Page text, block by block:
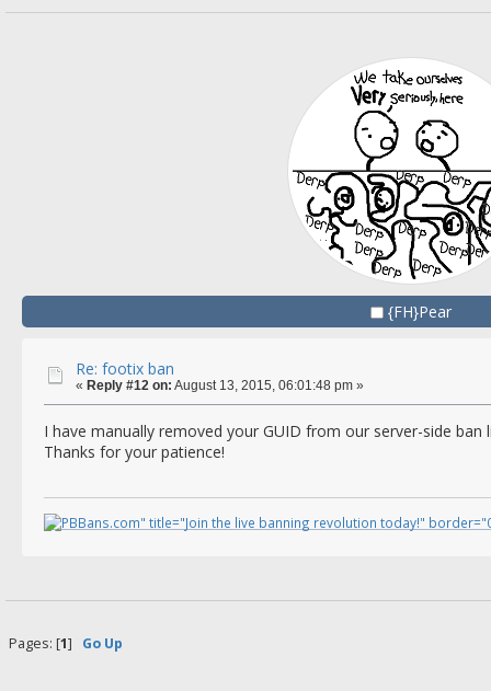
{FH}Pear
Re: footix ban
« Reply #12 on: August 13, 2015, 06:01:48 pm »
I have manually removed your GUID from our server-side
Thanks for your patience!
Pages: [1] Go Up